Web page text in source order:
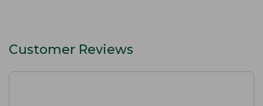
Customer Reviews